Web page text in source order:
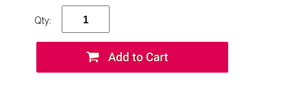
Qty: